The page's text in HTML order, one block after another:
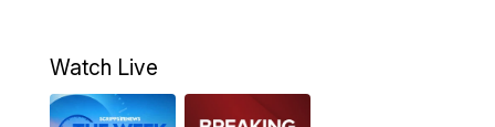
Watch Live